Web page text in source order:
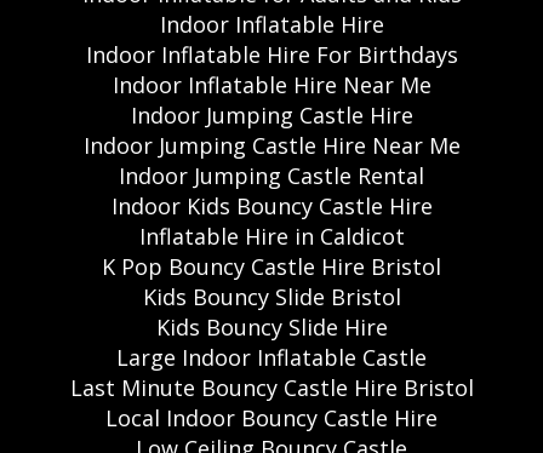
Indoor Inflatable Hire
Indoor Inflatable Hire For Birthdays
Indoor Inflatable Hire Near Me
Indoor Jumping Castle Hire
Indoor Jumping Castle Hire Near Me
Indoor Jumping Castle Rental
Indoor Kids Bouncy Castle Hire
Inflatable Hire in Caldicot
K Pop Bouncy Castle Hire Bristol
Kids Bouncy Slide Bristol
Kids Bouncy Slide Hire
Large Indoor Inflatable Castle
Last Minute Bouncy Castle Hire Bristol
Local Indoor Bouncy Castle Hire